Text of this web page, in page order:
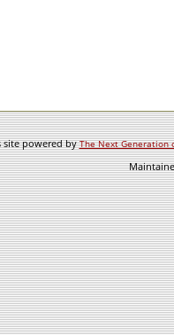
site powered byThe Next Generation